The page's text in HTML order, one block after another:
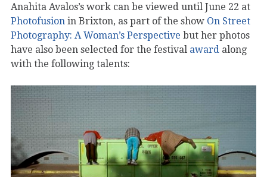
Anahita Avalos’s work can be viewed until June 22 at
Photofusion in Brixton, as part of the show On Street
Photography: A Woman’s Perspective but her photos
have also been selected for the festival award along
with the following talents: